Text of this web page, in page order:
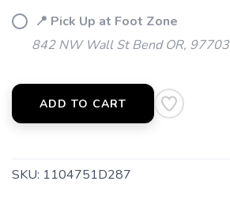
📍 Pick Up at Foot Zone
842 NW Wall St Bend OR, 97703
ADD TO CART
SKU: 1104751D287